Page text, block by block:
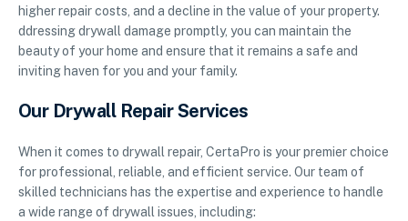
higher repair costs, and a decline in the value of your property.
ddressing drywall damage promptly, you can maintain the
beauty of your home and ensure that it remains a safe and
inviting haven for you and your family.
Our Drywall Repair Services
When it comes to drywall repair, CertaPro is your premier choice
for professional, reliable, and efficient service. Our team of
skilled technicians has the expertise and experience to handle
a wide range of drywall issues, including: